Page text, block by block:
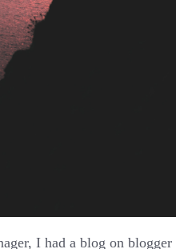
I had a blog on